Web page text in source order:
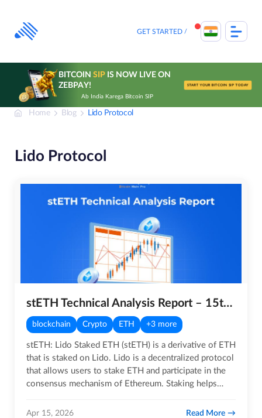
content
GET STARTED
BITCOIN SIPIS NOW LIVE ON
ZEBPAY!
Ab India Karega Bitcoin SIP
START YOUR BITCOIN SIP TODAY
Home Blog Lido Protocol
Lido Protocol
stETH Technical Analysis Report – 15th April 2026
blockchain Crypto ETH +3 more
stETH: Lido Staked ETH (stETH) is a derivative of ETH
that is staked on Lido. Lido is a decentralized protocol
that allows users to stake ETH and participate in the
consensus mechanism of Ethereum. Staking helps
Apr 15, 2026 Read More